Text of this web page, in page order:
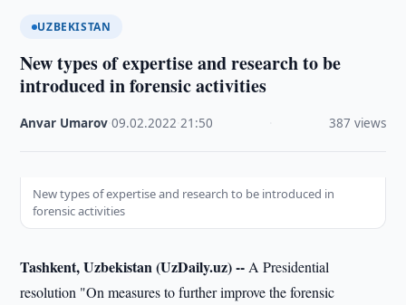
UZBEKISTAN
New types of expertise and research to be
introduced in forensic activities
Anvar Umarov ·09.02.2022 ·21:50 387 views
New types of expertise and research to be introduced in
forensic activities
Tashkent, Uzbekistan (UzDaily.uz) -- A Presidential
resolution "On measures to further improve the forensic